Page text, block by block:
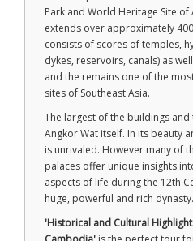
Park and World Heritage Site of
extends over approximately
consists of scores of temples,
dykes, reservoirs, canals) as
and the remains one of the
sites of Southeast Asia.
The largest of the buildings
Angkor Wat itself. In its beauty
is unrivaled. However many of
palaces offer unique insights
aspects of life during the 12th
huge, powerful and rich dynasty.
'Historical and Cultural